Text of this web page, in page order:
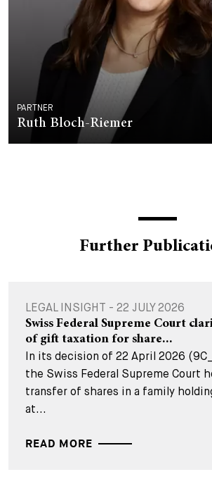
PARTNER
Ruth Bloch-Riemer
Further
LEGAL INSIGHT - 22 JULY 2026
Swiss Federal Supreme Court
of gift taxation for share...
In its decision of 22 April 2026
the Swiss Federal Supreme Court
transfer of shares in a family
at...
READ MORE